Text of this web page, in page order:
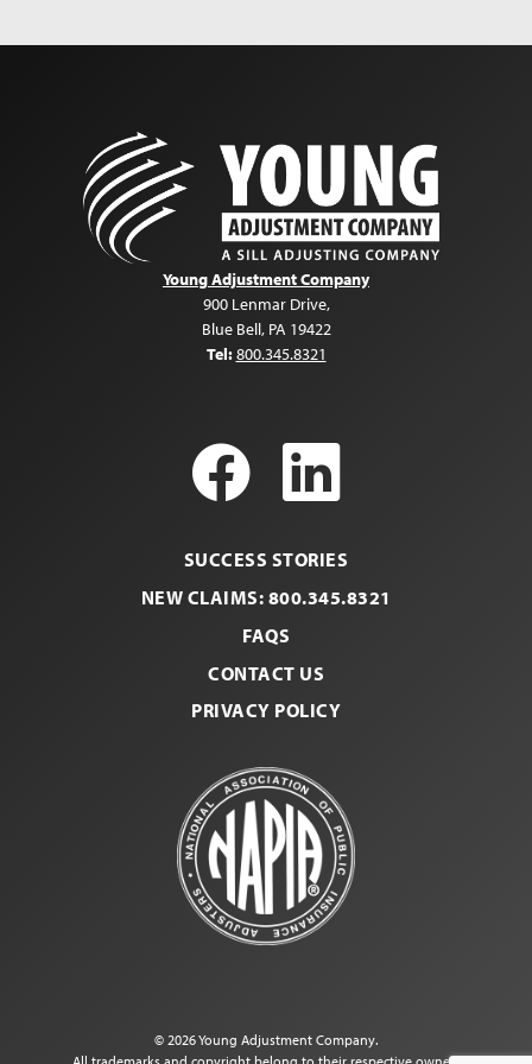
900 Lenmar Drive,
Blue Bell
19422
Tel:800.345.8321
Facebook
FAQS
CONTACT US
PRIVACY POLICY